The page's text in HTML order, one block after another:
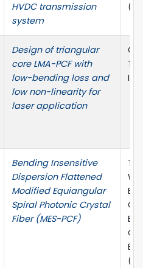
HVDC transmission
system
Design of triangular
core LMA-PCF with
low-bending loss and
low non-linearity for
laser application
I.F
Bending Insensitive
Dispersion Flattened
Modified Equiangular
Spiral Photonic Crystal
Fiber (MES-PCF)